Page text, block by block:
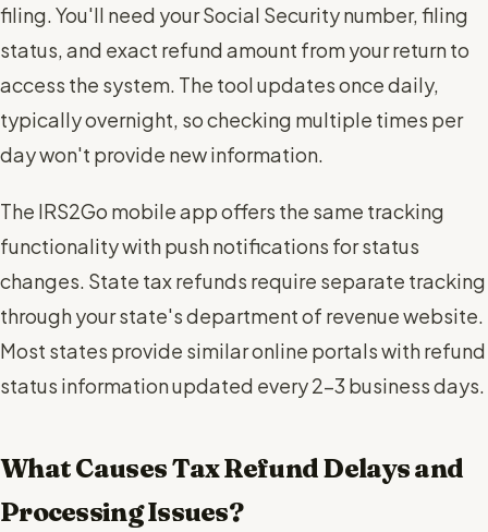
filing. You'll need your Social Security number, filing
status, and exact refund amount from your return to
access the system. The tool updates once daily,
typically overnight, so checking multiple times per
day won't provide new information.
The IRS2Go mobile app offers the same tracking
functionality with push notifications for status
changes. State tax refunds require separate tracking
through your state's department of revenue website.
Most states provide similar online portals with refund
status information updated every 2-3 business days.
What Causes Tax Refund Delays and
Processing Issues?